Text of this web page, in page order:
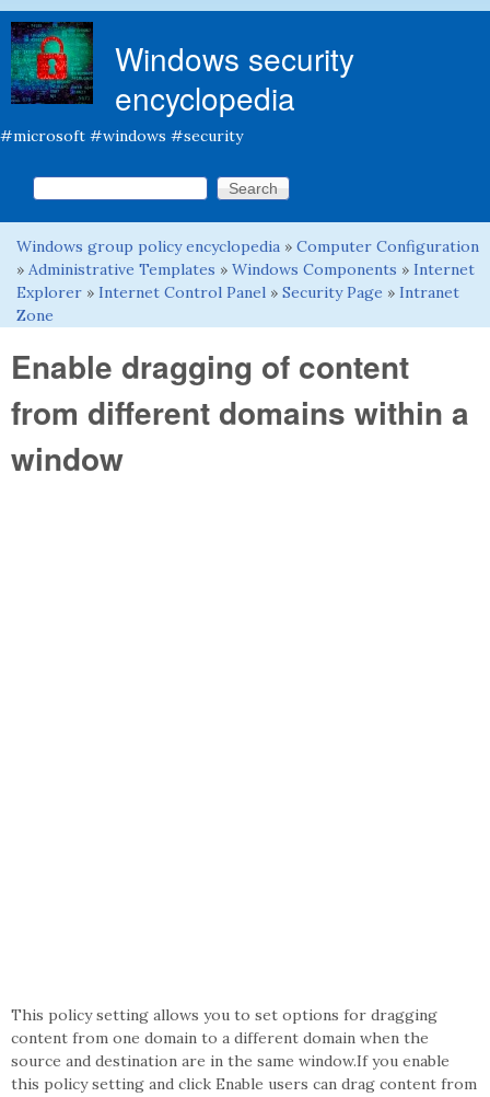
Windows security
encyclopedia
#microsoft #windows #security
Search form
Search this site
You are here
Windows group policy encyclopedia » Computer Configuration
» Administrative Templates » Windows Components » Internet
Explorer » Internet Control Panel » Security Page » Intranet
Zone
Enable dragging of content
from different domains within a
window
This policy setting allows you to set options for dragging
content from one domain to a different domain when the
source and destination are in the same window.If you enable
this policy setting and click Enable users can drag content from